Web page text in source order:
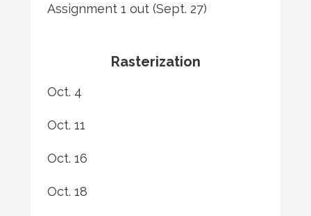
Assignment 1 out (Sept. 27)
Rasterization
Oct. 4
Oct. 11
Oct. 16
Oct. 18